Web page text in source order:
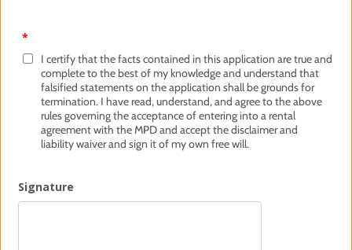
*
I certify that the facts contained in this application are true and
complete to the best of my knowledge and understand that
falsified statements on the application shall be grounds for
termination. I have read, understand, and agree to the above
rules governing the acceptance of entering into a rental
agreement with the MPD and accept the disclaimer and
liability waiver and sign it of my own free will.
Signature